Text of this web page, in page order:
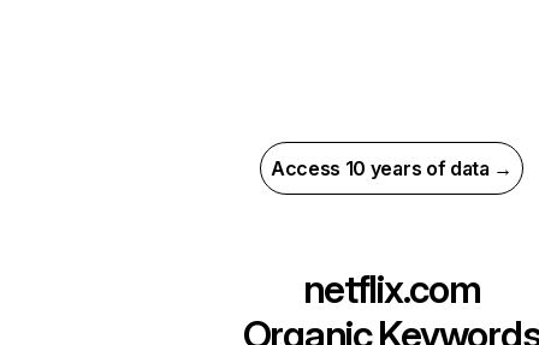
Access 10 years of data →
netflix.com
Organic